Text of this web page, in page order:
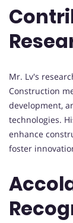
Mr. Lv's
Construction
development,
technologies.
enhance
foster